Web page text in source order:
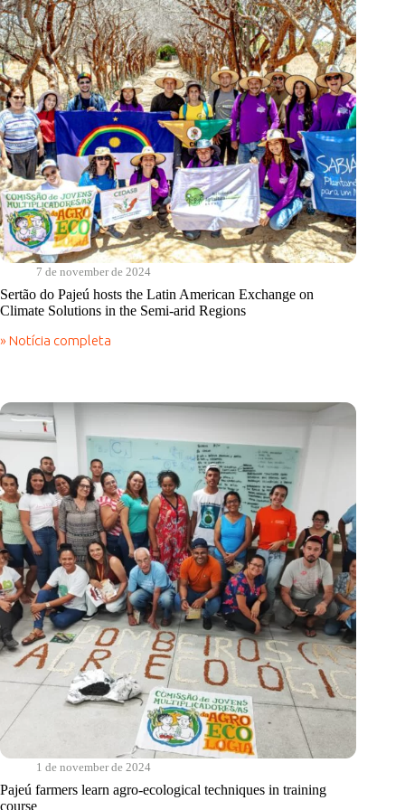
7 de november de 2024
Sertão do Pajeú hosts the Latin American Exchange on
Climate Solutions in the Semi-arid Regions
» Notícia completa
Sertão
the
Latin
American
Exchange
on
Climate
Solutions
in
the
Semi-
arid
Regions
1 de november de 2024
Pajeú farmers learn agro-ecological techniques in training
course